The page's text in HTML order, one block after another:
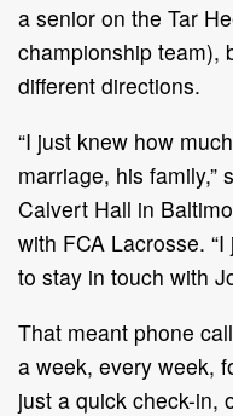
a senior on the Tar
championship team),
different directions.
“I just knew how
marriage, his family,”
Calvert Hall in
with FCA Lacrosse.
to stay in touch with
That meant phone
a week, every week,
just a quick check-in,